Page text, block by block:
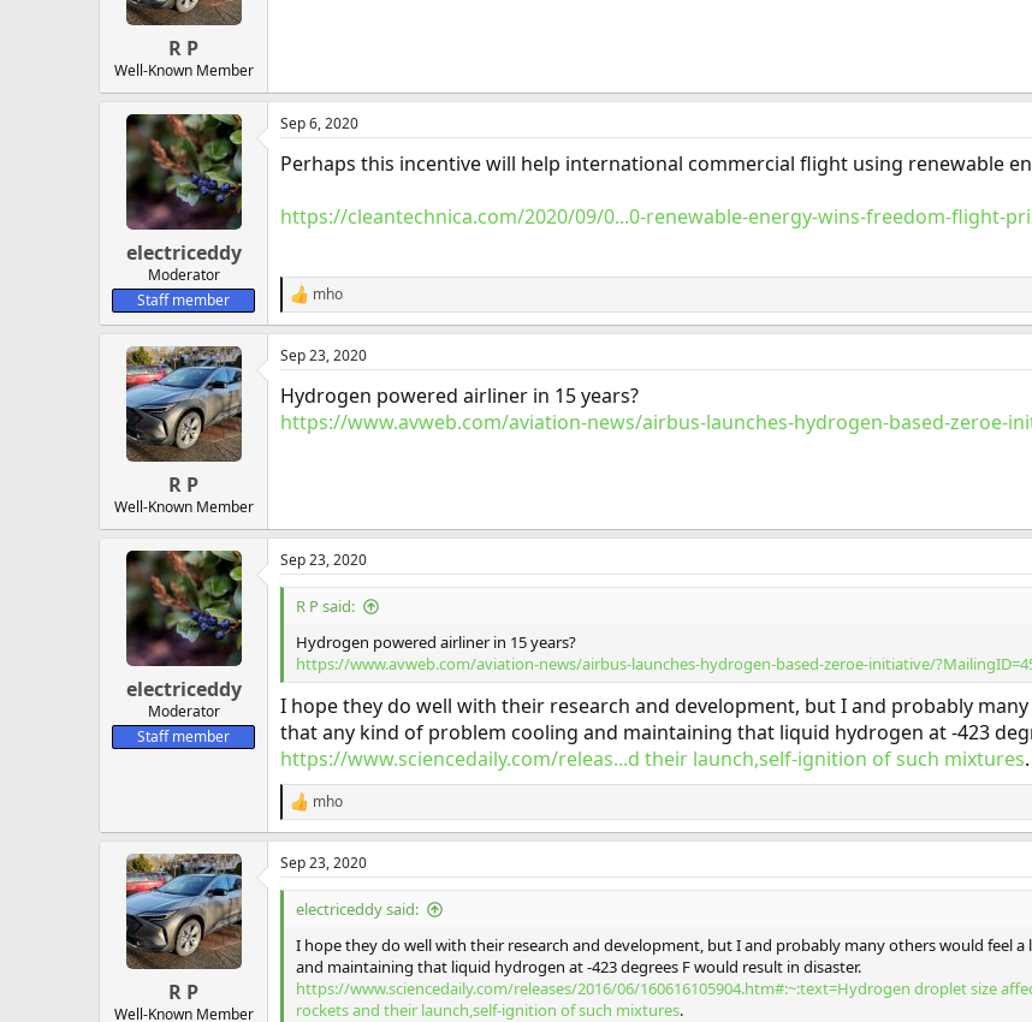
R P
Well-Known Member
electriceddy
Moderator
Staff member
Sep 6, 2020
Perhaps this incentive will help international commercial flight using renewable
https://cleantechnica.com/2020/09/0...0-renewable-energy-wins-freedom-flight-
R
e
a
c
i
o
mho
R P
Well-Known Member
Sep 23, 2020
Hydrogen powered airliner in 15 years?
https://www.avweb.com/aviation-news/airbus-launches-hydrogen-based-zeroe-
electriceddy
Moderator
Staff member
Sep 23, 2020
R P said:
Hydrogen powered airliner in 15 years?
https://www.avweb.com/aviation-news/airbus-launches-hydrogen-based-zeroe-initiative/
I hope they do well with their research and development, but I and probably
that any kind of problem cooling and maintaining that liquid hydrogen at -423
https://www.sciencedaily.com/releas...d their launch,self-ignition of such mixtures.
R
e
a
c
t
n
mho
R P
Well-Known Member
Sep 23, 2020
electriceddy said:
I hope they do well with their research and development, but I and probably many others would feel
and maintaining that liquid hydrogen at -423 degrees F would result in disaster.
https://www.sciencedaily.com/releases/2016/06/160616105904.htm#:~:text=Hydrogen droplet size
rockets and their launch,self-ignition of such mixtures.